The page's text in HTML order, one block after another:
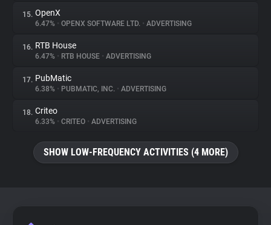
15. OpenX
6.47% • OPENX SOFTWARE LTD. • ADVERTISING
16. RTB House
6.47% • RTB HOUSE • ADVERTISING
17. PubMatic
6.38% • PUBMATIC, INC. • ADVERTISING
18. Criteo
6.33% • CRITEO • ADVERTISING
SHOW LOW-FREQUENCY ACTIVITIES (4 MORE)